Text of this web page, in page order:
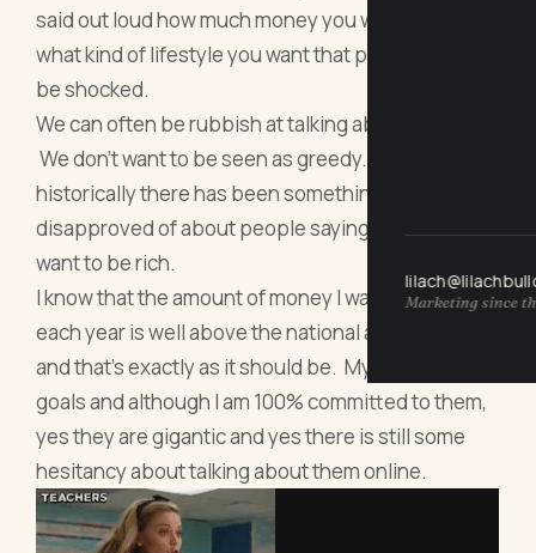
Marketing since
said out loud how much money you want to earn or
what kind of lifestyle you want that people would
be shocked.
We can often be rubbish at talking about
We don’t want to be seen as greedy. And
historically there has been something very
disapproved of about people saying that they
want to be rich.
I know that the amount of money I want to earn
each year is well above the national average wage
and that’s exactly as it should be. My goals are my
goals and although I am 100% committed to them,
yes they are gigantic and yes there is still some
hesitancy about talking about them online.